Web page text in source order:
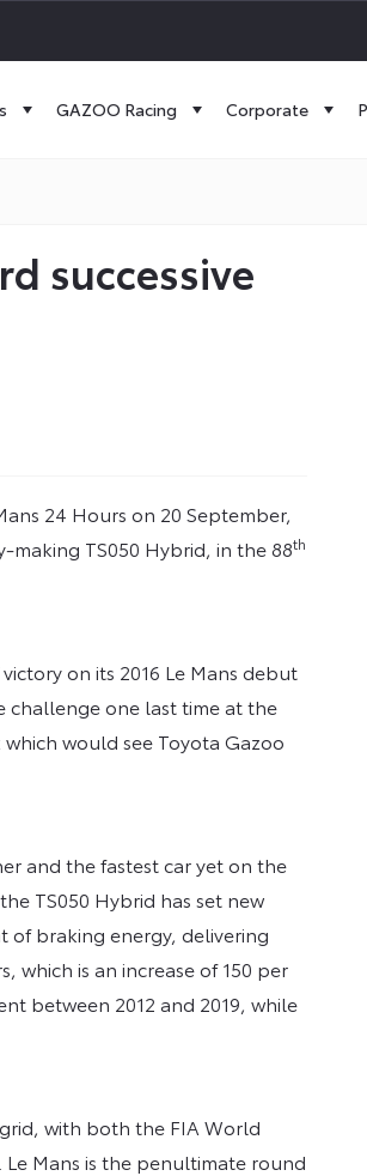
GAZOO Racing Corporate
successive
24 Hours on 20 September,
TS050 Hybrid, in the 88th
on its 2016 Le Mans debut
challenge one last time at the
would see Toyota Gazoo
and the fastest car yet on the
TS050 Hybrid has set new
of braking energy, delivering
which is an increase of 150 per
between 2012 and 2019, while
with both the FIA World
Le Mans is the penultimate round